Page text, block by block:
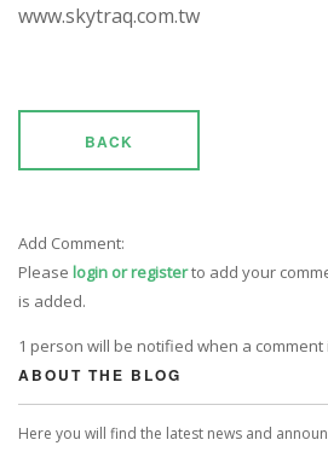
www.skytraq.com.tw
BACK
Add Comment:
Please login or registerto add your
is added.
1 person will be notified when a comment
ABOUT THE BLOG
Here you will find the latest news and